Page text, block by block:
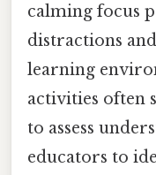
calming focus
distractions
learning
activities often
to assess
educators to